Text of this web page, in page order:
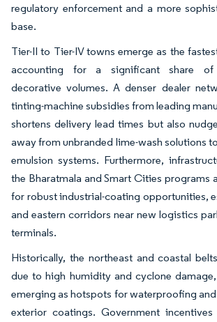
regulatory enforcement and a more
base.
Tier-II to Tier-IV towns emerge as the
accounting for a significant share of
decorative volumes. A denser dealer
tinting-machine subsidies from leading
shortens delivery lead times but also
away from unbranded lime-wash solutions
emulsion systems. Furthermore,
the Bharatmala and Smart Cities programs
for robust industrial-coating opportunities,
and eastern corridors near new logistics
terminals.
Historically, the northeast and coastal
due to high humidity and cyclone
emerging as hotspots for waterproofing
exterior coatings. Government